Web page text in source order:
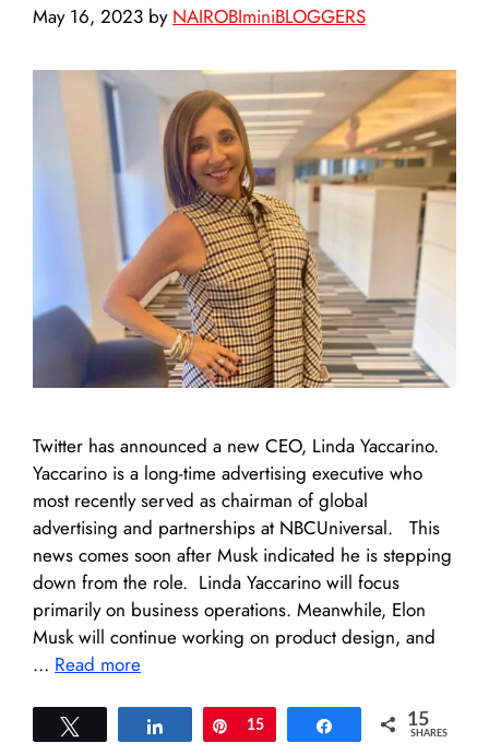
May 16, 2023 by NAIROBIminiBLOGGERS
Twitter has announced a new CEO, Linda Yaccarino.
Yaccarino is a long-time advertising executive who
most recently served as chairman of global
advertising and partnerships at NBCUniversal. This
news comes soon after Musk indicated he is stepping
down from the role. Linda Yaccarino will focus
primarily on business operations. Meanwhile, Elon
Musk will continue working on product design, and
… Read more
Share Pin
15 Share 15
SHARES